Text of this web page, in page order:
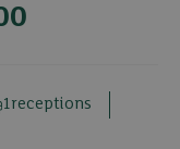
receptions
1